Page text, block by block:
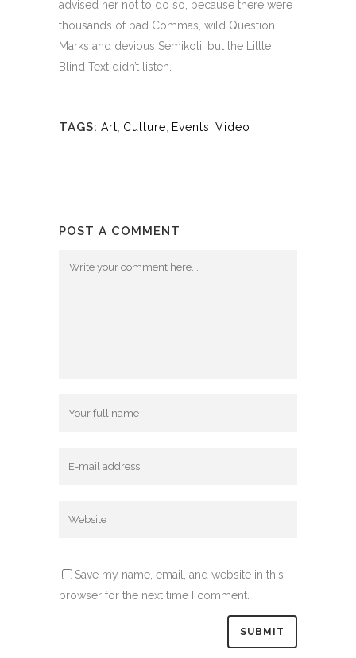
advised her not to do so, because there were
thousands of bad Commas, wild Question
Marks and devious Semikoli, but the Little
Blind Text didn’t listen.
TAGS: Art Culture Events Video
POST A COMMENT
Save my name, email, and website in this
browser for the next time I comment.